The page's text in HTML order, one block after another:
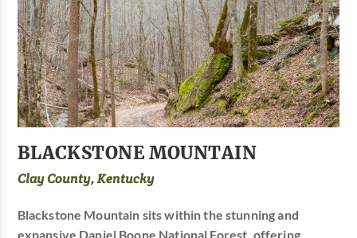
BLACKSTONE MOUNTAIN
Clay County, Kentucky
Blackstone Mountain sits within the stunning and
expansive Daniel Boone National Forest, offering